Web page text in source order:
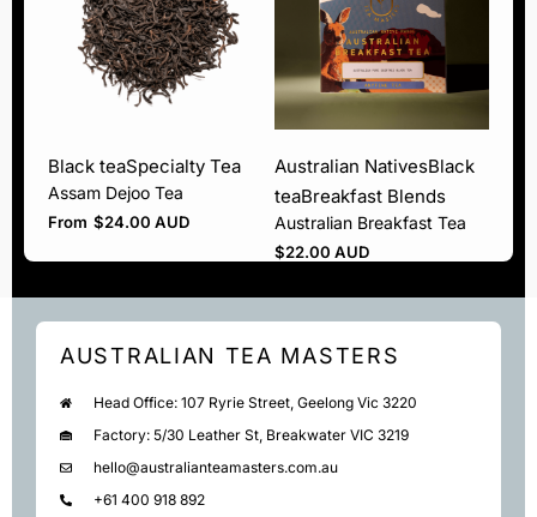
Black teaSpecialty Tea
Assam Dejoo Tea
From $24.00 AUD
Australian NativesBlack
teaBreakfast Blends
Australian Breakfast Tea
$22.00 AUD
AUSTRALIAN TEA MASTERS
Head Office: 107 Ryrie Street, Geelong Vic 3220
Factory: 5/30 Leather St, Breakwater VIC 3219
hello@australianteamasters.com.au
+61 400 918 892